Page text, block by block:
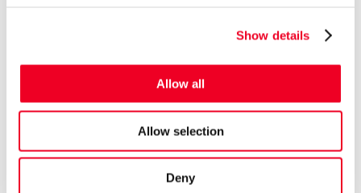
Show details
Allow all
Allow selection
Deny